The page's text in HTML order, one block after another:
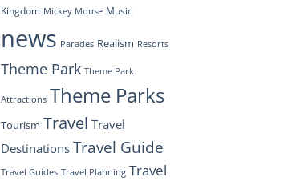
Kingdom Mickey Mouse Music
news Parades Realism Resorts
Theme Park Theme Park
Attractions Theme Parks
Tourism Travel Travel
Destinations Travel Guide
Travel Guides Travel Planning Travel